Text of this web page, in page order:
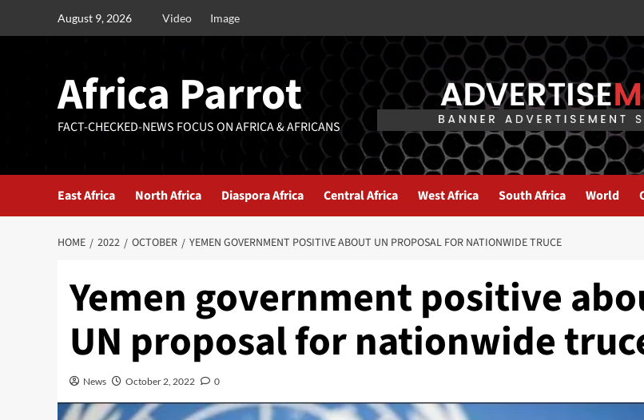
August 9, 2026 Video Image
Africa Parrot
FACT-CHECKED-NEWS FOCUS ON AFRICA & AFRICANS
East Africa North Africa Diaspora Africa Central Africa West Africa South Africa World
HOME 2022 OCTOBER YEMEN GOVERNMENT POSITIVE ABOUT UN PROPOSAL FOR NATIONWIDE TRUCE
Yemen government positive
UN proposal for nationwide
News October 2, 2022 0